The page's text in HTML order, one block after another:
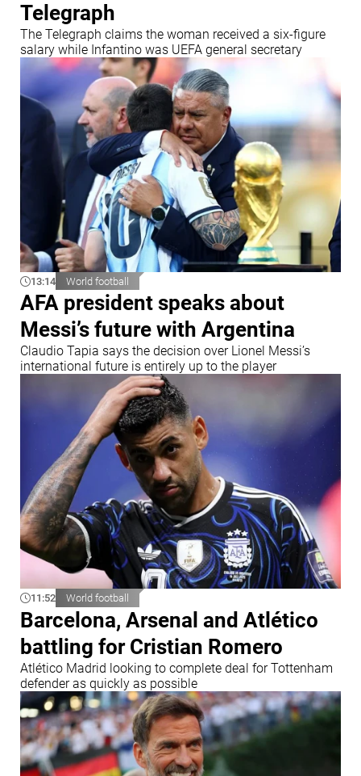
Telegraph
The Telegraph claims the woman received a six-figure
salary while Infantino was UEFA general secretary
13:14 World football
AFA president speaks about
Messi’s future with Argentina
Claudio Tapia says the decision over Lionel Messi’s
international future is entirely up to the player
11:52 World football
Barcelona, Arsenal and Atlético
battling for Cristian Romero
Atlético Madrid looking to complete deal for Tottenham
defender as quickly as possible